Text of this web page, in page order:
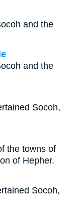
and the
and the
Socoh,
the towns of
of Hepher.
Socoh,